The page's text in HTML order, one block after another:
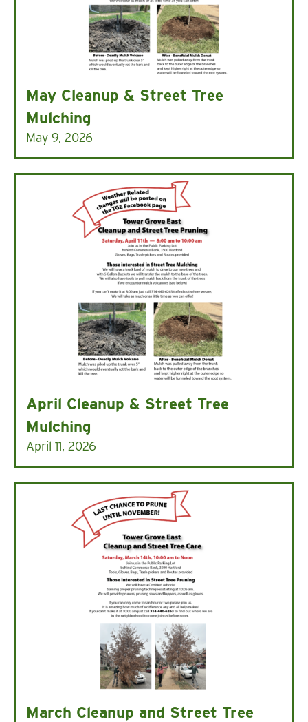
May Cleanup & Street Tree
Mulching
May 9, 2026
April Cleanup & Street Tree
Mulching
April 11, 2026
March Cleanup and Street Tree